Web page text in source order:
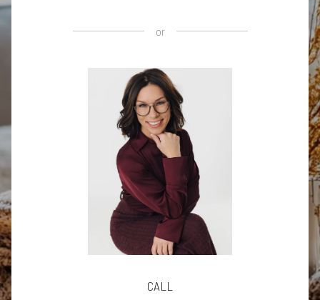
or
CALL